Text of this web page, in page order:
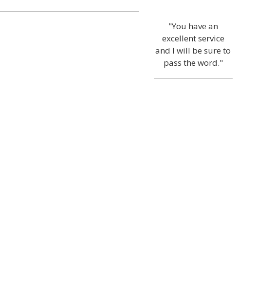
"You have an
excellent service
and I will be sure to
pass the word."